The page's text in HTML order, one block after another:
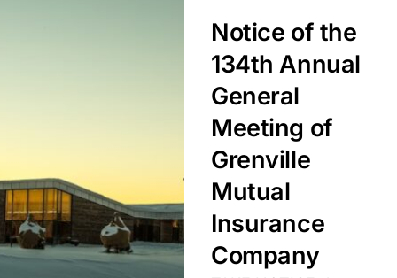
Notice of the
134th Annual
General
Meeting of
Grenville
Mutual
Insurance
Company